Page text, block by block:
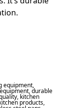
equipment,
,durable
, kitchen
products,